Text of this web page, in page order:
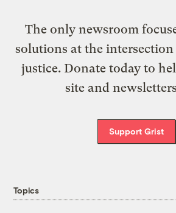
The only newsroom
solutions at the
justice. Donate today to
site and
Support Grist
Topics